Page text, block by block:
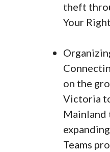
theft
Your
on the
Victoria
Mainland
Teams